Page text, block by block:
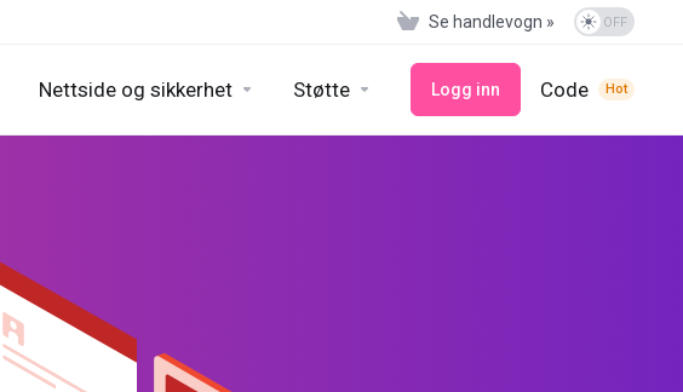
Se handlevogn »
Nettside og sikkerhet Støtte Logg inn Code Hot